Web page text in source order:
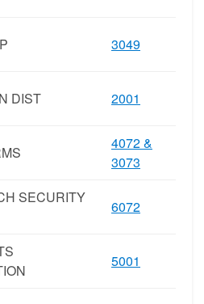
3049
DIST 2001
4072 &
3073
SECURITY
6072
5001